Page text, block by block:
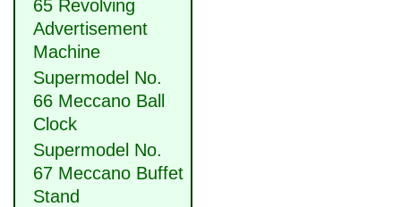
65 Revolving
Advertisement
Machine
Supermodel No.
66 Meccano Ball
Clock
Supermodel No.
67 Meccano Buffet
Stand